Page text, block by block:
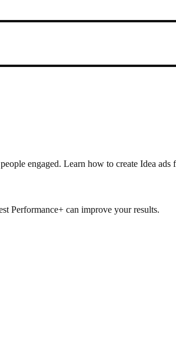
engaged. Learn how to create Idea ads
Performance+ can improve your results.